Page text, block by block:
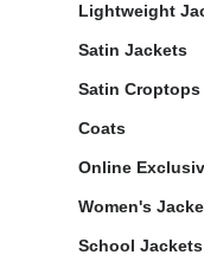
Lightweight
Satin Jackets
Satin Croptops
Coats
Online
Women's
School Jackets